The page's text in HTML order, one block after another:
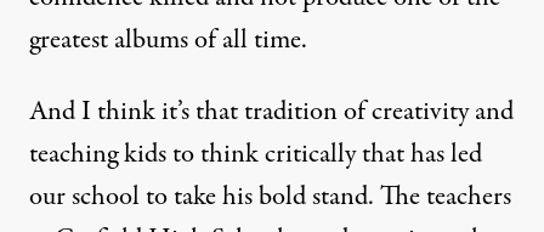
greatest albums of all time.
And I think it’s that tradition of creativity and
teaching kids to think critically that has led
our school to take his bold stand. The teachers